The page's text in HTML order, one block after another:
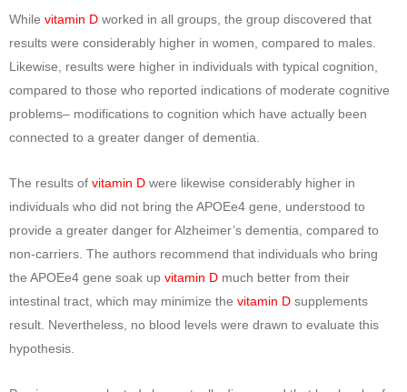
While vitamin D worked in all groups, the group discovered that
results were considerably higher in women, compared to males.
Likewise, results were higher in individuals with typical cognition,
compared to those who reported indications of moderate cognitive
problems– modifications to cognition which have actually been
connected to a greater danger of dementia.
The results of vitamin D were likewise considerably higher in
individuals who did not bring the APOEe4 gene, understood to
provide a greater danger for Alzheimer’s dementia, compared to
non-carriers. The authors recommend that individuals who bring
the APOEe4 gene soak up vitamin D much better from their
intestinal tract, which may minimize the vitamin D supplements
result. Nevertheless, no blood levels were drawn to evaluate this
hypothesis.